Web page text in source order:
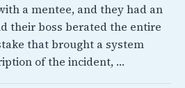
a mentee, and they had an
their boss berated the entire
that brought a system
of the incident, …